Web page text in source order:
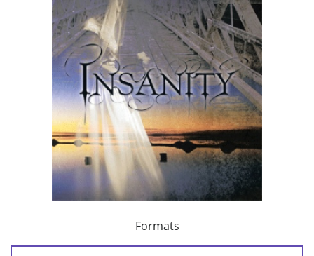
Formats